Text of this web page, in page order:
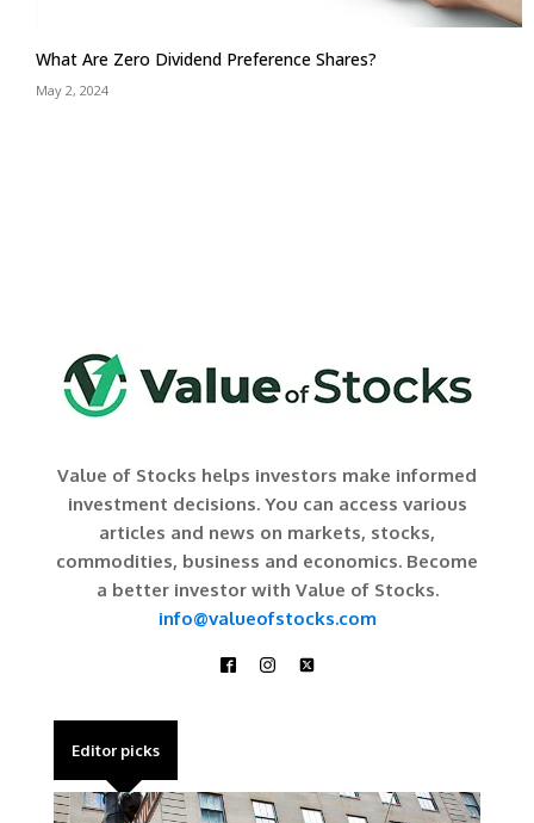
What Are Zero Dividend Preference Shares?
May 2, 2024
Value of Stocks helps investors make informed
investment decisions. You can access various
articles and news on markets, stocks,
commodities, business and economics. Become
a better investor with Value of Stocks.
info@valueofstocks.com
Editor picks